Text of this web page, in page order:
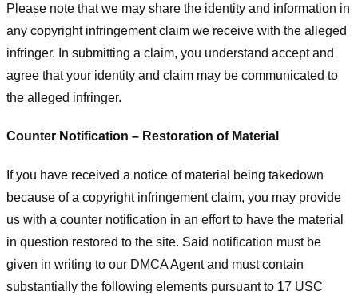
Please note that we may share the identity and information in
any copyright infringement claim we receive with the alleged
infringer. In submitting a claim, you understand accept and
agree that your identity and claim may be communicated to
the alleged infringer.
Counter Notification – Restoration of Material
If you have received a notice of material being takedown
because of a copyright infringement claim, you may provide
us with a counter notification in an effort to have the material
in question restored to the site. Said notification must be
given in writing to our DMCA Agent and must contain
substantially the following elements pursuant to 17 USC